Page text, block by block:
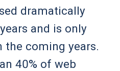
dramatically
and is only
the coming years.
40% of web